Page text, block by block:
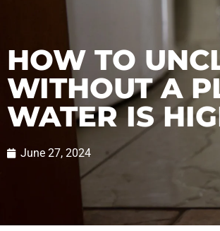
HOW TO
WITHOUT A
WATER IS
June 27, 2024